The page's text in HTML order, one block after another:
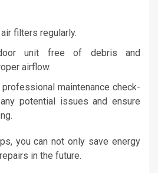
filters regularly.
unit free of debris and
airflow.
professional maintenance check-
potential issues and ensure
you can not only save energy
in the future.